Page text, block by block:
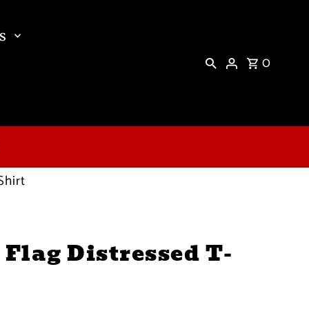
0
Flag Distressed T-